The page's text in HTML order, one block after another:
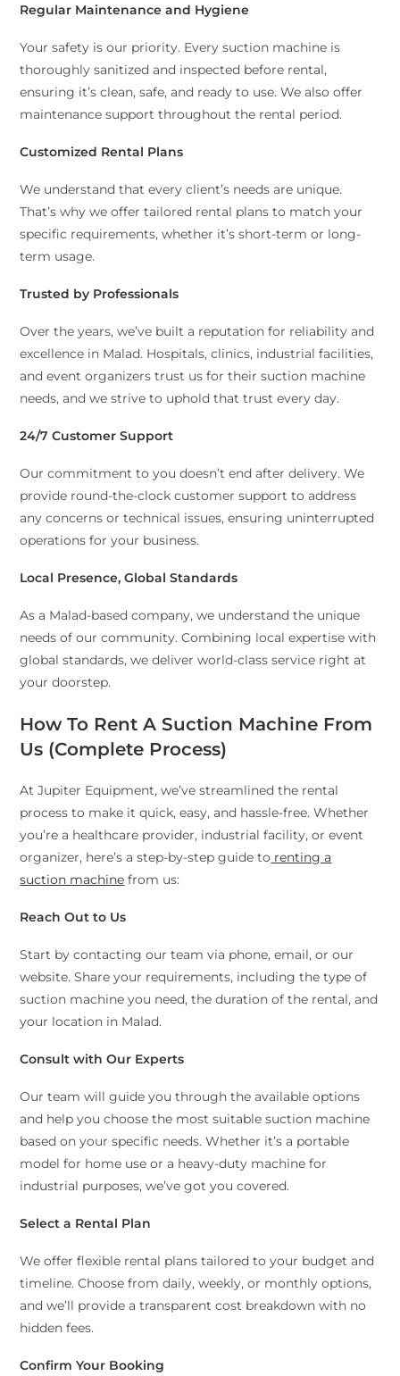
Regular Maintenance and Hygiene
Your safety is our priority. Every suction machine is
thoroughly sanitized and inspected before rental,
ensuring it’s clean, safe, and ready to use. We also offer
maintenance support throughout the rental period.
Customized Rental Plans
We understand that every client’s needs are unique.
That’s why we offer tailored rental plans to match your
specific requirements, whether it’s short-term or long-
term usage.
Trusted by Professionals
Over the years, we’ve built a reputation for reliability and
excellence in Malad. Hospitals, clinics, industrial facilities,
and event organizers trust us for their suction machine
needs, and we strive to uphold that trust every day.
24/7 Customer Support
Our commitment to you doesn’t end after delivery. We
provide round-the-clock customer support to address
any concerns or technical issues, ensuring uninterrupted
operations for your business.
Local Presence, Global Standards
As a Malad-based company, we understand the unique
needs of our community. Combining local expertise with
global standards, we deliver world-class service right at
your doorstep.
How To Rent A Suction Machine From
Us (Complete Process)
At Jupiter Equipment, we’ve streamlined the rental
process to make it quick, easy, and hassle-free. Whether
you’re a healthcare provider, industrial facility, or event
organizer, here’s a step-by-step guide to renting a
suction machine from us:
Reach Out to Us
Start by contacting our team via phone, email, or our
website. Share your requirements, including the type of
suction machine you need, the duration of the rental, and
your location in Malad.
Consult with Our Experts
Our team will guide you through the available options
and help you choose the most suitable suction machine
based on your specific needs. Whether it’s a portable
model for home use or a heavy-duty machine for
industrial purposes, we’ve got you covered.
Select a Rental Plan
We offer flexible rental plans tailored to your budget and
timeline. Choose from daily, weekly, or monthly options,
and we’ll provide a transparent cost breakdown with no
hidden fees.
Confirm Your Booking